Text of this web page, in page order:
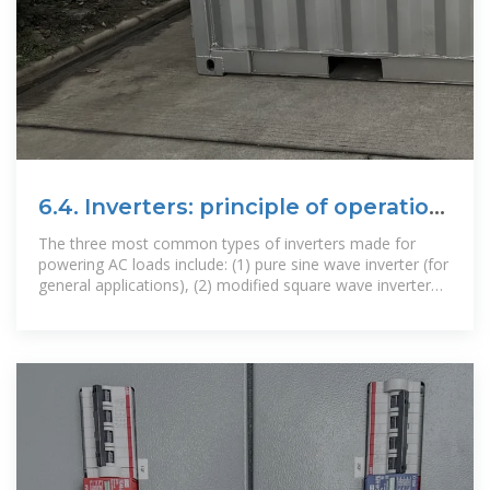
6.4. Inverters: principle of operation
and parameters
The three most common types of inverters made for
powering AC loads include: (1) pure sine wave inverter (for
general applications), (2) modified square wave inverter